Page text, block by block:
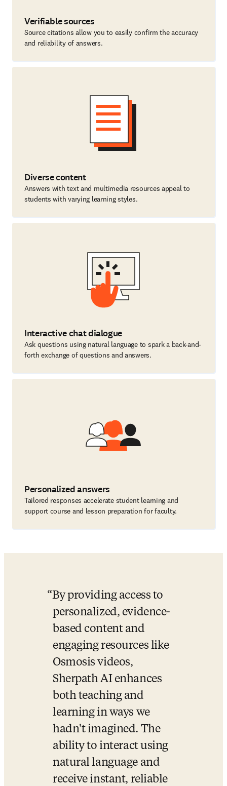
Verifiable sources
Source citations allow you to easily confirm the accuracy
and reliability of answers.
Diverse content
Answers with text and multimedia resources appeal to
students with varying learning styles.
Interactive chat dialogue
Ask questions using natural language to spark a back-and-
forth exchange of questions and answers.
Personalized answers
Tailored responses accelerate student learning and
support course and lesson preparation for faculty.
By providing access to
personalized, evidence-
based content and
engaging resources like
Osmosis videos,
Sherpath AI enhances
both teaching and
learning in ways we
hadn't imagined. The
ability to interact using
natural language and
receive instant, reliable